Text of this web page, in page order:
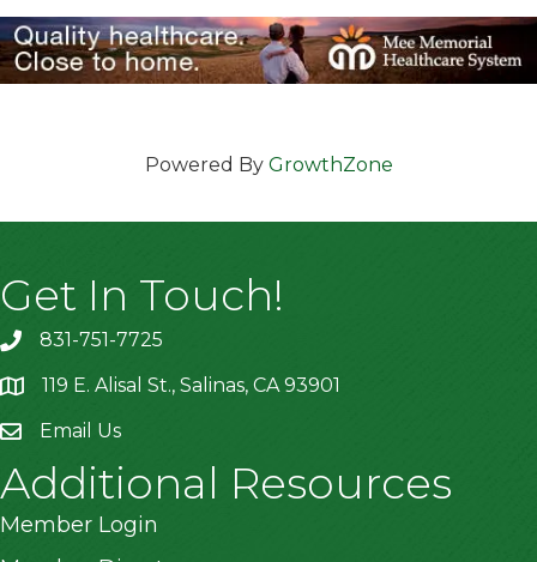
Powered By GrowthZone
Get In Touch!
831-751-7725
location119 E. Alisal St., Salinas, CA 93901
Email Us
Additional Resources
Member Login